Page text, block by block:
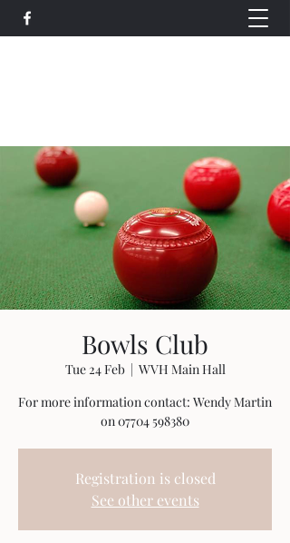
Bowls Club
Tue 24 Feb
  |
WVH Main Hall
For more information contact: Wendy Martin
on 07704 598380
Registration is closed
See other events